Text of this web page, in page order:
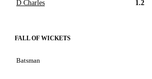
D Charles 1.2
FALL OF WICKETS
Batsman